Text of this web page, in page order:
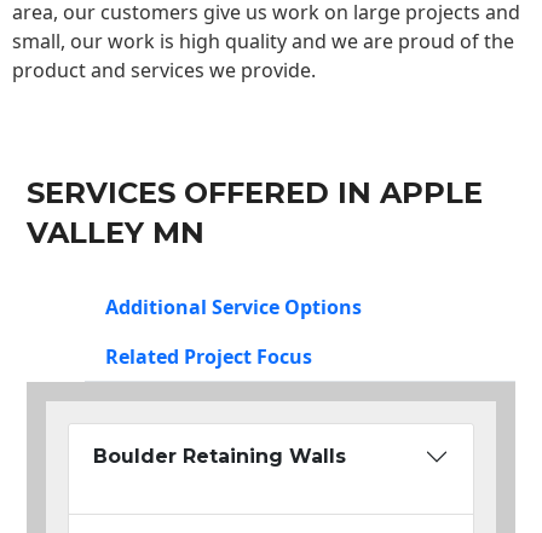
area, our customers give us work on large projects and
small, our work is high quality and we are proud of the
product and services we provide.
SERVICES OFFERED IN APPLE
VALLEY MN
Additional Service Options
Related Project Focus
Boulder Retaining Walls